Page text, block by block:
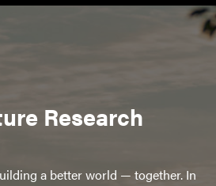
Research
a better world — together. In